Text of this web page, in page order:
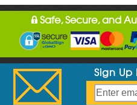
Safe, Secure, and
Sign Up